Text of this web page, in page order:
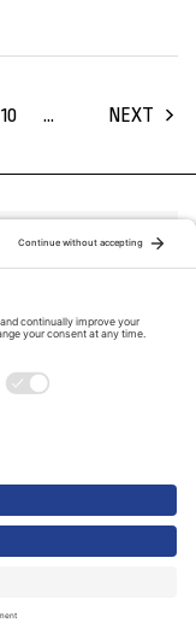
10 ... NEXT